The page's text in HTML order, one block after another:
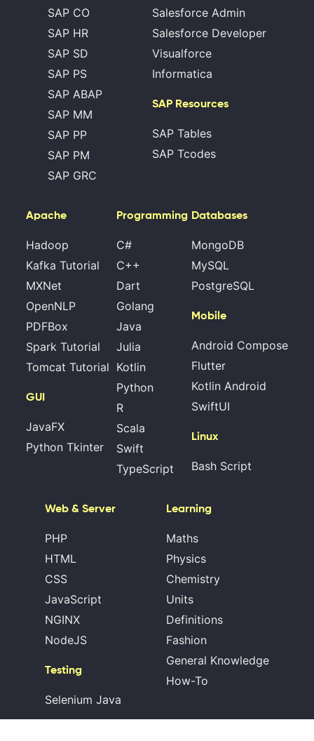
SAP CO
SAP HR
SAP SD
SAP PS
SAP ABAP
SAP MM
SAP PP
SAP PM
SAP GRC
Salesforce Admin
Salesforce Developer
Visualforce
Informatica
SAP Resources
SAP Tables
SAP Tcodes
Apache
Hadoop
Kafka Tutorial
MXNet
OpenNLP
PDFBox
Spark Tutorial
Tomcat Tutorial
GUI
JavaFX
Python Tkinter
Programming
C#
C++
Dart
Golang
Java
Julia
Kotlin
Python
R
Scala
Swift
TypeScript
Databases
MongoDB
MySQL
PostgreSQL
Mobile
Android Compose
Flutter
Kotlin Android
SwiftUI
Linux
Bash Script
Web & Server
PHP
HTML
CSS
JavaScript
NGINX
NodeJS
Testing
Selenium Java
Learning
Maths
Physics
Chemistry
Units
Definitions
Fashion
General Knowledge
How-To